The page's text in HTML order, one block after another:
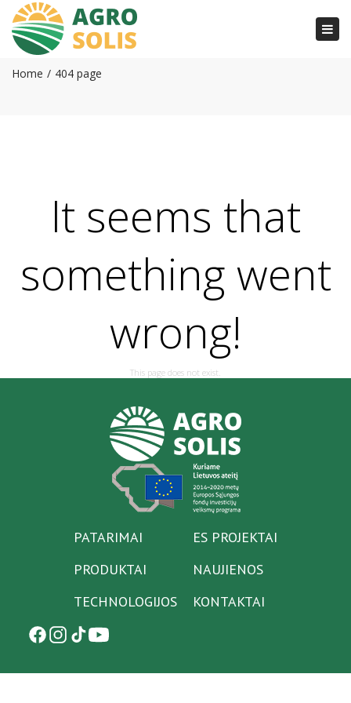
404 page
Home 404 page
It seems that
something went
wrong!
This page does not exist.
PATARIMAI
PRODUKTAI
TECHNOLOGIJOS
ES PROJEKTAI
NAUJIENOS
KONTAKTAI